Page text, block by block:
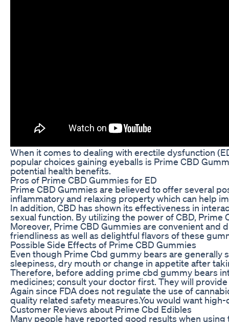
When it comes to dealing with erectile dysfunction
popular choices gaining eyeballs is Prime CBD
potential health benefits.
Pros of Prime CBD Gummies for ED
Prime CBD Gummies are believed to offer several
inflammatory and relaxing property which can help
In addition, CBD has shown its effectiveness in
sexual function. By utilizing the power of CBD,
Moreover, Prime CBD Gummies are convenient
friendliness as well as delightful flavors of these
Possible Side Effects of Prime CBD Gummies
Even though Prime Cbd gummy bears are generally
sleepiness, dry mouth or change in appetite after
Therefore, before adding prime cbd gummy bears
medicines; consult your doctor first. They will
Again since FDA does not regulate the use of
quality related safety measures.You would want
Customer Reviews about Prime Cbd Edibles
Many people have reported good results when